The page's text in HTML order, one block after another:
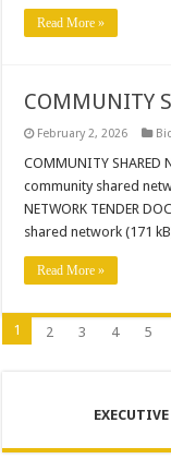
Read More »
COMMUNITY
February 2, 2026
COMMUNITY SHARED
community shared
NETWORK TENDER
shared network (171
Read More »
1 2 3 4 5